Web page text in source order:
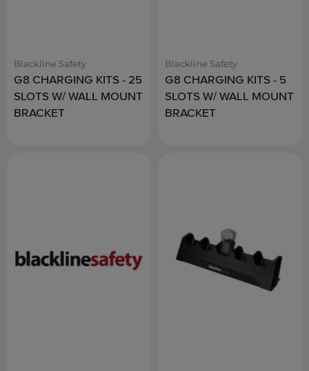
Blackline Safety
G8 CHARGING KITS - 25
SLOTS W/ WALL MOUNT
BRACKET
Blackline Safety
G8 CHARGING KITS - 5
SLOTS W/ WALL MOUNT
BRACKET